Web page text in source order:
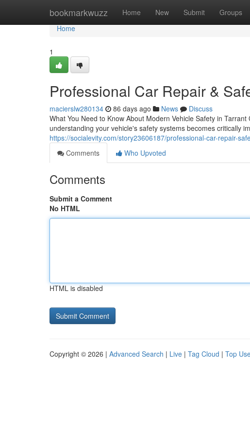
bookmarkwuzz Home New Submit Groups
Home
Home
1
Professional Car Repair &
macierslw280134 86 days ago News
Discuss
What You Need to Know About Modern Vehicle Safety in
understanding your vehicle's safety systems becomes critically
https://socialevity.com/story23606187/professional-car-repair-
Comments
Who Upvoted
Comments
Submit a Comment
No HTML
HTML is disabled
Copyright © 2026 | Advanced Search | Live | Tag Cloud | Top